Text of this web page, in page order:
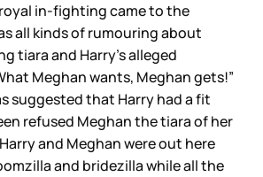
in-fighting came to the
all kinds of rumouring about
tiara and Harry’s alleged
Meghan wants, Meghan gets!”
suggested that Harry had a fit
refused Meghan the tiara of her
and Meghan were out here
and bridezilla while all the